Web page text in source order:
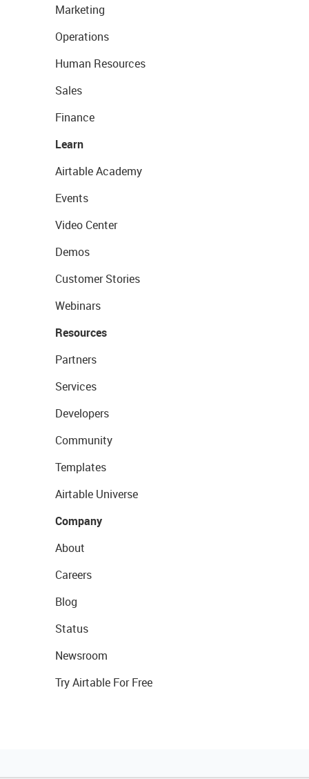
Marketing
Operations
Human Resources
Sales
Finance
Learn
Airtable Academy
Events
Video Center
Demos
Customer Stories
Webinars
Resources
Partners
Services
Developers
Community
Templates
Airtable Universe
Company
About
Careers
Blog
Status
Newsroom
Try Airtable For Free